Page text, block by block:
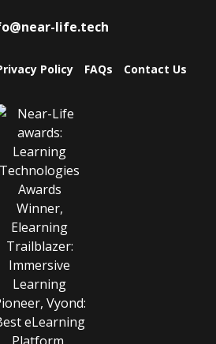
life.tech
Policy FAQs Contact Us